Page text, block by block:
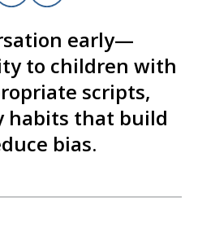
Chan Medical School
Copy Link
Print
early—
to children with
scripts,
habits that build
bias.